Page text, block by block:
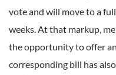
vote and will move to a
weeks. At that markup,
the opportunity to offer
corresponding bill has